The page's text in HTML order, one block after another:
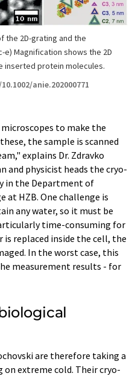
the 2D-grating and the
Magnification shows the 2D
inserted protein molecules.
anie.202000771
to make the
the sample is scanned
explains Dr. Zdravko
and physicist heads the cryo-
in the Department of
at HZB. One challenge is
any water, so it must be
time-consuming for
replaced inside the cell, the
In the worst case, this
measurement results - for
are therefore taking a
extreme cold. Their cryo-